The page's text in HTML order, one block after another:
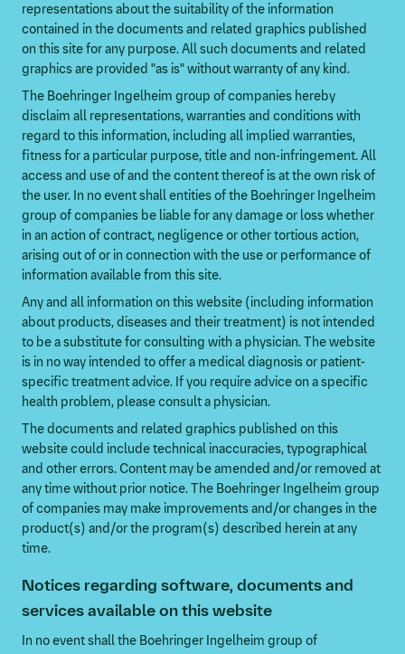
representations about the suitability of the information
contained in the documents and related graphics published
on this site for any purpose. All such documents and related
graphics are provided "as is" without warranty of any kind.
The Boehringer Ingelheim group of companies hereby
disclaim all representations, warranties and conditions with
regard to this information, including all implied warranties,
fitness for a particular purpose, title and non-infringement. All
access and use of and the content thereof is at the own risk of
the user. In no event shall entities of the Boehringer Ingelheim
group of companies be liable for any damage or loss whether
in an action of contract, negligence or other tortious action,
arising out of or in connection with the use or performance of
information available from this site.
Any and all information on this website (including information
about products, diseases and their treatment) is not intended
to be a substitute for consulting with a physician. The website
is in no way intended to offer a medical diagnosis or patient-
specific treatment advice. If you require advice on a specific
health problem, please consult a physician.
The documents and related graphics published on this
website could include technical inaccuracies, typographical
and other errors. Content may be amended and/or removed at
any time without prior notice. The Boehringer Ingelheim group
of companies may make improvements and/or changes in the
product(s) and/or the program(s) described herein at any
time.
Notices regarding software, documents and
services available on this website
In no event shall the Boehringer Ingelheim group of